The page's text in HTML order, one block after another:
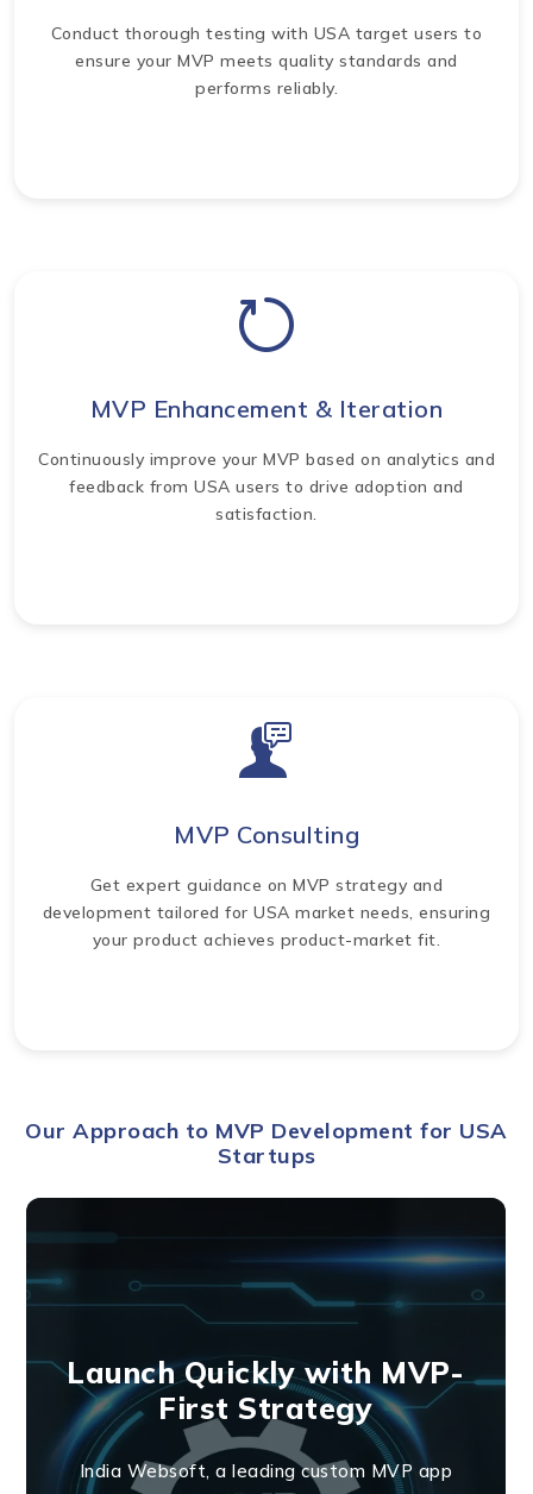
Conduct thorough testing with USA target users to
ensure your MVP meets quality standards and
performs reliably.
MVP Enhancement & Iteration
Continuously improve your MVP based on analytics and
feedback from USA users to drive adoption and
satisfaction.
MVP Consulting
Get expert guidance on MVP strategy and
development tailored for USA market needs, ensuring
your product achieves product-market fit.
Our Approach to MVP Development for USA
Startups
Launch Quickly with MVP-
First Strategy
India Websoft, a leading custom MVP app